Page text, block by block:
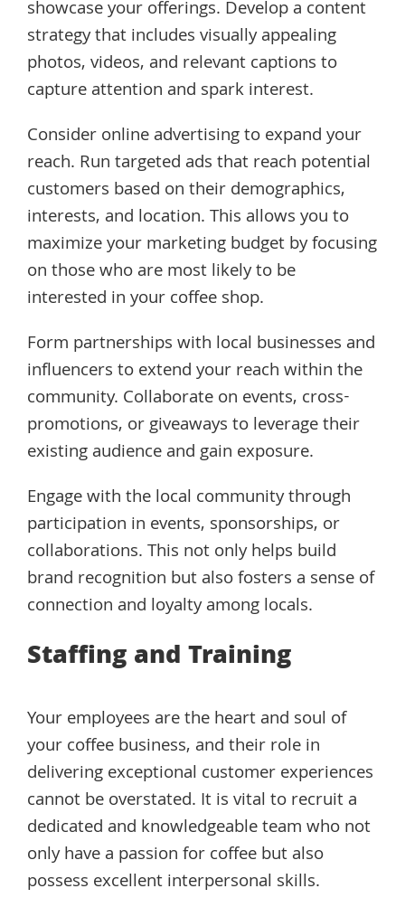
showcase your offerings. Develop a content
strategy that includes visually appealing
photos, videos, and relevant captions to
capture attention and spark interest.
Consider online advertising to expand your
reach. Run targeted ads that reach potential
customers based on their demographics,
interests, and location. This allows you to
maximize your marketing budget by focusing
on those who are most likely to be
interested in your coffee shop.
Form partnerships with local businesses and
influencers to extend your reach within the
community. Collaborate on events, cross-
promotions, or giveaways to leverage their
existing audience and gain exposure.
Engage with the local community through
participation in events, sponsorships, or
collaborations. This not only helps build
brand recognition but also fosters a sense of
connection and loyalty among locals.
Staffing and Training
Your employees are the heart and soul of
your coffee business, and their role in
delivering exceptional customer experiences
cannot be overstated. It is vital to recruit a
dedicated and knowledgeable team who not
only have a passion for coffee but also
possess excellent interpersonal skills.